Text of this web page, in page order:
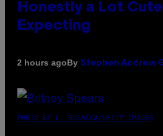
Honestly a Lot
Expecting
2 hours agoBy Stephen Andrew
PHOTO BY L. BUSACCA/GETTY IMAGES